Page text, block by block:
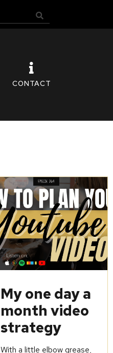
CONTACT
My one day a
month video
strategy
With a little elbow grease,